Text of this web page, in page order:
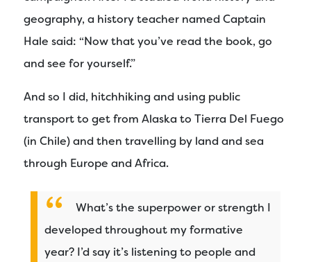
geography, a history teacher named Captain
Hale said: “Now that you’ve read the book, go
and see for yourself.”
And so I did, hitchhiking and using public
transport to get from Alaska to Tierra Del Fuego
(in Chile) and then travelling by land and sea
through Europe and Africa.
What’s the superpower or strength I
developed throughout my formative
year? I’d say it’s listening to people and